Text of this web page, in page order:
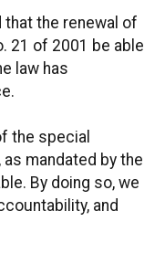
that the renewal of
21 of 2001 be able
law has
the special
mandated by the
By doing so, we
and